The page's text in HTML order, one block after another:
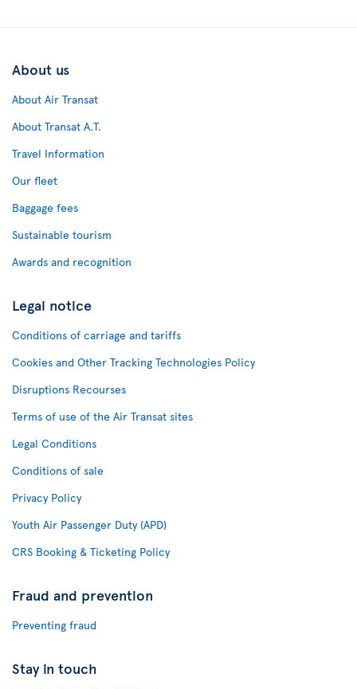
About us
About Air Transat
About Transat A.T.
Travel Information
Our fleet
Baggage fees
Sustainable tourism
Awards and recognition
Legal notice
Conditions of carriage and tariffs
Cookies and Other Tracking Technologies Policy
Disruptions Recourses
Terms of use of the Air Transat sites
Legal Conditions
Conditions of sale
Privacy Policy
Youth Air Passenger Duty (APD)
CRS Booking & Ticketing Policy
Fraud and prevention
Preventing fraud
Stay in touch